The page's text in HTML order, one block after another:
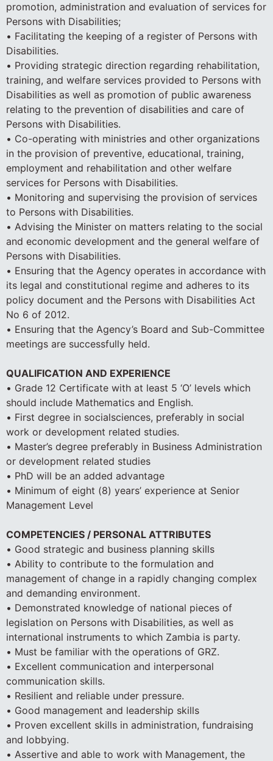
promotion, administration and evaluation of services for
Persons with Disabilities;
• Facilitating the keeping of a register of Persons with
Disabilities.
• Providing strategic direction regarding rehabilitation,
training, and welfare services provided to Persons with
Disabilities as well as promotion of public awareness
relating to the prevention of disabilities and care of
Persons with Disabilities.
• Co-operating with ministries and other organizations
in the provision of preventive, educational, training,
employment and rehabilitation and other welfare
services for Persons with Disabilities.
• Monitoring and supervising the provision of services
to Persons with Disabilities.
• Advising the Minister on matters relating to the social
and economic development and the general welfare of
Persons with Disabilities.
• Ensuring that the Agency operates in accordance with
its legal and constitutional regime and adheres to its
policy document and the Persons with Disabilities Act
No 6 of 2012.
• Ensuring that the Agency’s Board and Sub-Committee
meetings are successfully held.
QUALIFICATION AND EXPERIENCE
• Grade 12 Certificate with at least 5 ‘O’ levels which
should include Mathematics and English.
• First degree in socialsciences, preferably in social
work or development related studies.
• Master’s degree preferably in Business Administration
or development related studies
• PhD will be an added advantage
• Minimum of eight (8) years’ experience at Senior
Management Level
COMPETENCIES / PERSONAL ATTRIBUTES
• Good strategic and business planning skills
• Ability to contribute to the formulation and
management of change in a rapidly changing complex
and demanding environment.
• Demonstrated knowledge of national pieces of
legislation on Persons with Disabilities, as well as
international instruments to which Zambia is party.
• Must be familiar with the operations of GRZ.
• Excellent communication and interpersonal
communication skills.
• Resilient and reliable under pressure.
• Good management and leadership skills
• Proven excellent skills in administration, fundraising
and lobbying.
• Assertive and able to work with Management, the